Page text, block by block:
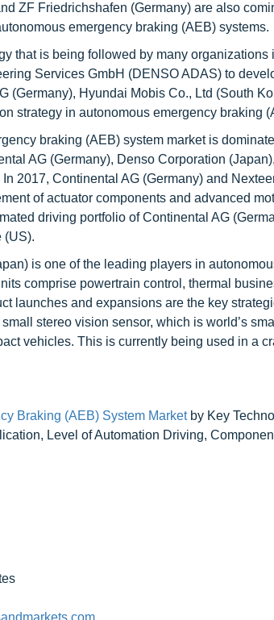
ZF Friedrichshafen (Germany) are also
emergency braking (AEB) systems.
that is being followed by many
Services GmbH (DENSO ADAS) to
(Germany), Hyundai Mobis Co., Ltd (South
strategy in autonomous emergency braking
braking (AEB) system market is
AG (Germany), Denso Corporation
2017, Continental AG (Germany) and
of actuator components and advanced
driving portfolio of Continental AG
(US).
is one of the leading players in
comprise powertrain control, thermal
launches and expansions are the key
stereo vision sensor, which is world’s
vehicles. This is currently being used in a
Braking (AEB) System Marketby Key
Level of Automation Driving,